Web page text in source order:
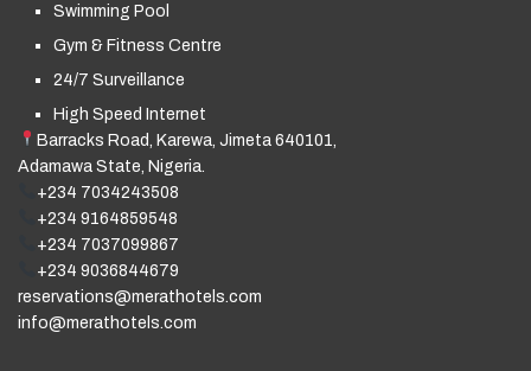
Swimming Pool
Gym & Fitness Centre
24/7 Surveillance
High Speed Internet
Barracks Road, Karewa, Jimeta 640101,
Adamawa State, Nigeria.
+234 7034243508
+234 9164859548
+234 7037099867
+234 9036844679
reservations@merathotels.com
info@merathotels.com